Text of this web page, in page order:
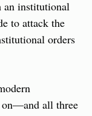
an institutional
to attack the
orders
all three